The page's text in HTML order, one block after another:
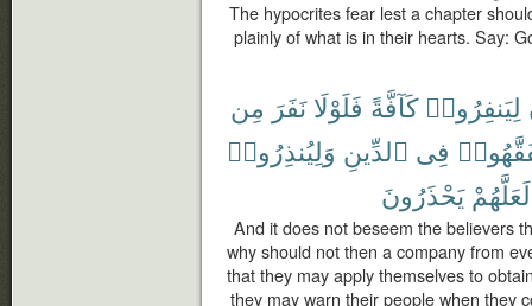
The hypocrites fear lest a chapter
plainly of what is in their hearts. Say:
لِيَنفِرُوا۟ كَآفَّةً فَلَوْلَا نَفَرَ مِن
فِى ٱلدِّينِ وَلِيُنذِرُوا۟
لَعَلَّهُمْ يَحْذَرُونَ
And it does not beseem the believers
why should not then a company from
that they may apply themselves to
they may warn their people when they